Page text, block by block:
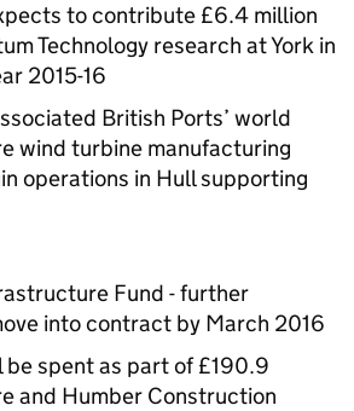
to contribute £6.4 million
Technology research at York in
2015-16
British Ports’ world
wind turbine manufacturing
operations in Hull supporting
Fund - further
into contract by March 2016
spent as part of £190.9
and Humber Construction